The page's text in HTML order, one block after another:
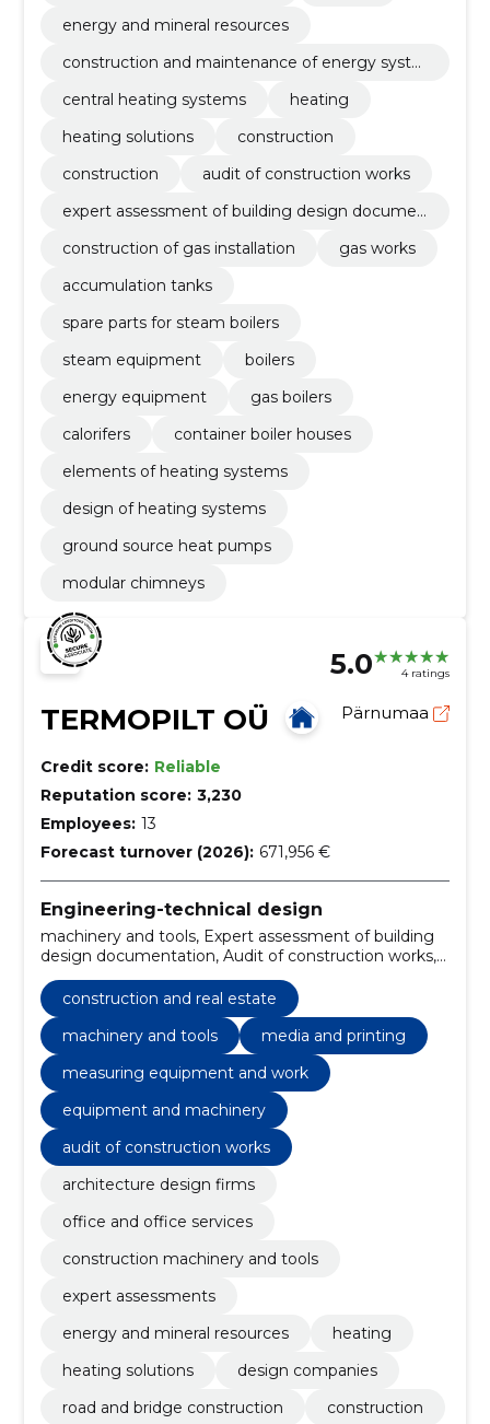
energy and mineral resources
construction and maintenance of energy syste
central heating systems
heating
heating solutions
construction
construction
audit of construction works
expert assessment of building design documen
construction of gas installation
gas works
accumulation tanks
spare parts for steam boilers
steam equipment
boilers
energy equipment
gas boilers
calorifers
container boiler houses
elements of heating systems
design of heating systems
ground source heat pumps
modular chimneys
5.0 4 ratings
TERMOPILT OÜ Pärnumaa
Credit score: Reliable
Reputation score: 3,230
Employees: 13
Forecast turnover (2026): 671,956 €
Engineering-technical design
machinery and tools, Expert assessment of building
design documentation, Audit of construction works,
Construction, road and bridge construction,
Equipment and machinery, Design Companies,
Measuring equipment and work, Media and Printing,
architecture design firms
construction and real estate
machinery and tools
media and printing
measuring equipment and work
equipment and machinery
audit of construction works
architecture design firms
office and office services
construction machinery and tools
expert assessments
energy and mineral resources
heating
heating solutions
design companies
road and bridge construction
construction